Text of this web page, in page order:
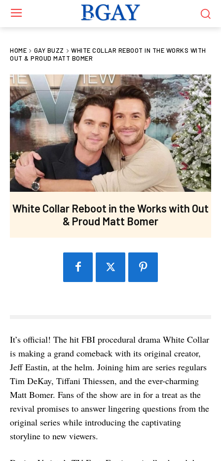
HOME GAY BUZZ
WHITE COLLAR REBOOT IN THE WORKS WITH
OUT & PROUD MATT BOMER
White Collar Reboot in the Works with Out
& Proud Matt Bomer
It’s official! The hit FBI procedural drama White Collar
is making a grand comeback with its original creator,
Jeff Eastin, at the helm. Joining him are series regulars
Tim DeKay, Tiffani Thiessen, and the ever-charming
Matt Bomer. Fans of the show are in for a treat as the
revival promises to answer lingering questions from the
original series while introducing the captivating
storyline to new viewers.